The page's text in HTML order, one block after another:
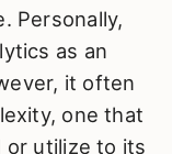
Personally,
as an
it often
one that
or utilize to its